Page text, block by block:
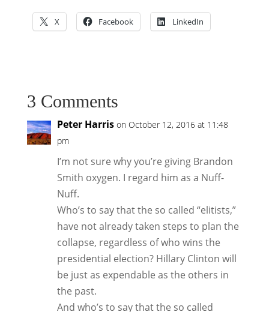
X Facebook LinkedIn
3 Comments
Peter Harris on October 12, 2016 at 11:48
pm
I’m not sure why you’re giving Brandon
Smith oxygen. I regard him as a Nuff-
Nuff.
Who’s to say that the so called “elitists,”
have not already taken steps to plan the
collapse, regardless of who wins the
presidential election? Hillary Clinton will
be just as expendable as the others in
the past.
And who’s to say that the so called